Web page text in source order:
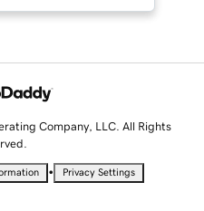
Company, LLC. All Rights
• Privacy Settings